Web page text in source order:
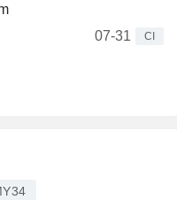
07-31
CI